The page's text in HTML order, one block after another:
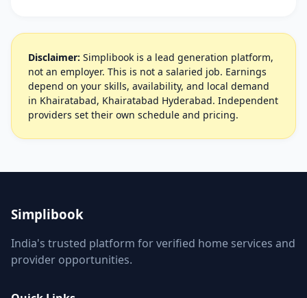
Disclaimer: Simplibook is a lead generation platform,
not an employer. This is not a salaried job. Earnings
depend on your skills, availability, and local demand
in Khairatabad, Khairatabad Hyderabad. Independent
providers set their own schedule and pricing.
Simplibook
India's trusted platform for verified home services and
provider opportunities.